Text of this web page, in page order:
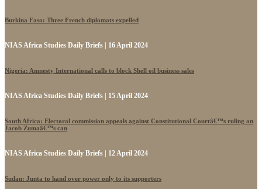
Burkina Faso: Three French diplomats expelled
NIAS Africa Studies Daily Briefs | 16 April 2024
Nigeria: Amnesty International calls to block Shell oil business sales
NIAS Africa Studies Daily Briefs | 15 April 2024
South Africa: Electoral commission appeals against Constitutional Courtâ€™s ruling on
Jacob Zumaâ€™s can
NIAS Africa Studies Daily Briefs | 12 April 2024
Sudan: Junta to hand over power only to its supporters